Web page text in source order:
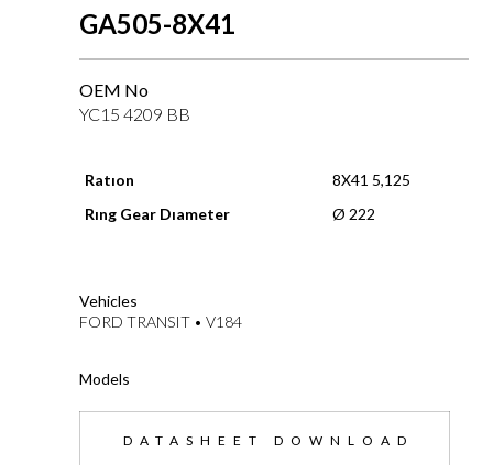
GA505-8X41
OEM No
YC15 4209 BB
Ratıon
8X41 5,125
Rıng Gear Dıameter
Ø 222
Vehicles
FORD TRANSIT • V184
Models
DATASHEET DOWNLOAD